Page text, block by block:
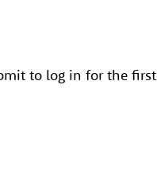
to log in for the first